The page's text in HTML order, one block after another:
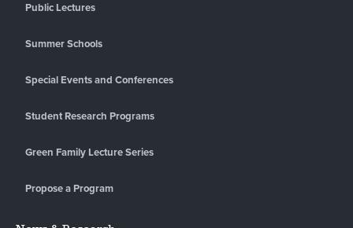
Public Lectures
Summer Schools
Special Events and Conferences
Student Research Programs
Green Family Lecture Series
Propose a Program